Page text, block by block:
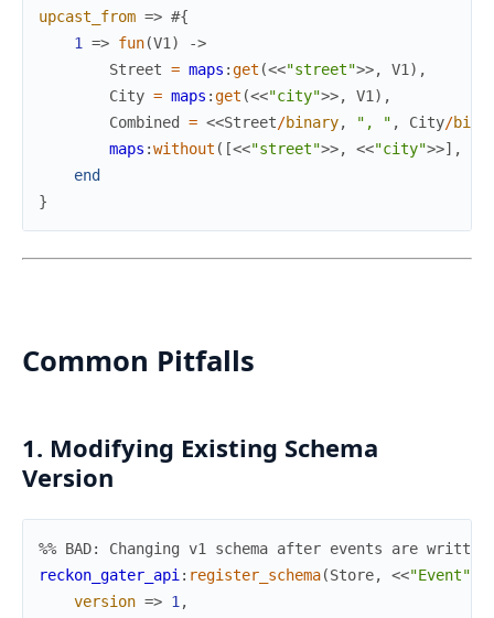
upcast_from => #{
1 => fun(V1)
->
Street = maps :get (<<"street">>, V1) ,
City = maps :get (<<"city">>, V1) ,
Combined
= <<Street/binary, ", " , City/
maps :without ( [<<"street">>, <<"city">>] ,
end
}
Common Pitfalls
1. Modifying Existing Schema
Version
%% BAD: Changing v1 schema after events are written
reckon_gater_api : register_schema(Store, <<"Event"
version => 1 ,